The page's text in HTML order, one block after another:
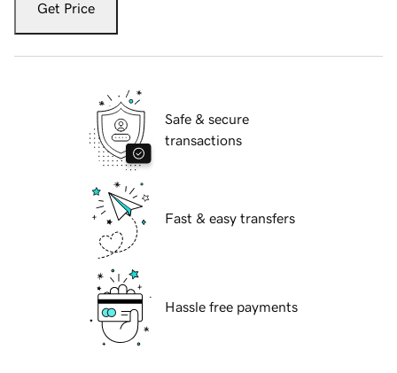
Get Price
Safe & secure
transactions
Fast & easy transfers
Hassle free payments